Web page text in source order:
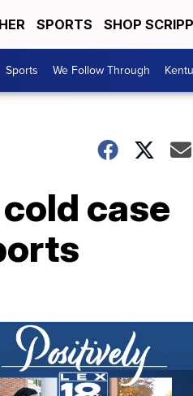
SPORTS SHOP
Sports We Follow Through
case